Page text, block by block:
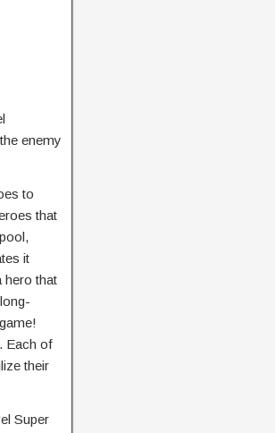
enemy
to
that
it
hero that
Each of
their
Super